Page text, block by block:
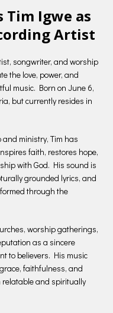
Igwe as
Artist
songwriter, and worship
the love, power, and
music. Born on June 6,
but currently resides in
and ministry, Tim has
faith, restores hope,
with God. His sound is
grounded lyrics, and
through the
worship gatherings,
as a sincere
to believers. His music
faithfulness, and
relatable and spiritually